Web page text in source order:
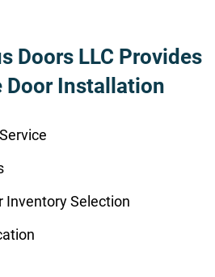
Doors LLC Provides
Door Installation
Inventory Selection